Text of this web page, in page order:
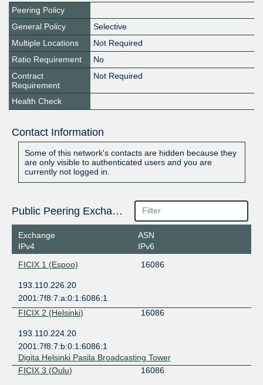
Peering Policy
General Policy
Selective
Multiple Locations
Not Required
Ratio Requirement
No
Contract
Requirement
Not Required
Health Check
Contact Information
Some of this network's contacts are hidden because they
are only visible to authenticated users and you are
currently not logged in.
Public Peering Exchange Points
Exchange
IPv4
ASN
IPv6
FICIX 1 (Espoo)
16086
193.110.226.20
2001:7f8:7:a:0:1:6086:1
FICIX 2 (Helsinki)
16086
193.110.224.20
2001:7f8:7:b:0:1:6086:1
Digita Helsinki Pasila Broadcasting Tower
FICIX 3 (Oulu)
16086